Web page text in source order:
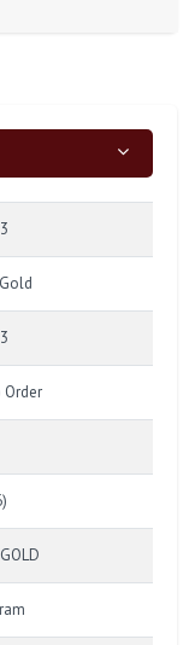
Order